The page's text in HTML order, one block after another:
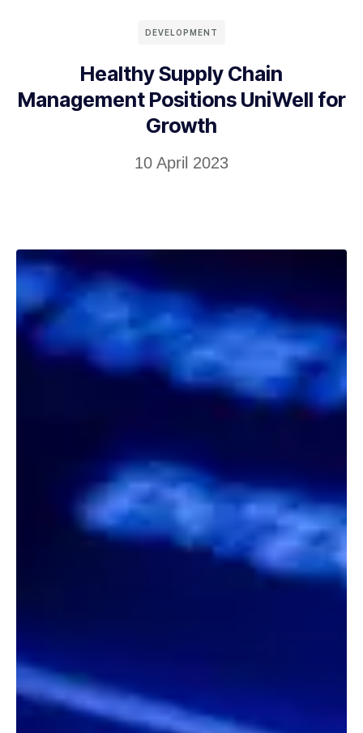
DEVELOPMENT
Healthy Supply Chain
Management Positions UniWell for
Growth
10 April 2023